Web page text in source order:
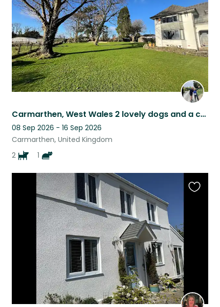
Carmarthen, West Wales 2 lovely dogs and a cat need a sitter in September!!
08 Sep 2026 - 16 Sep 2026
Carmarthen, United Kingdom
2
1
listing